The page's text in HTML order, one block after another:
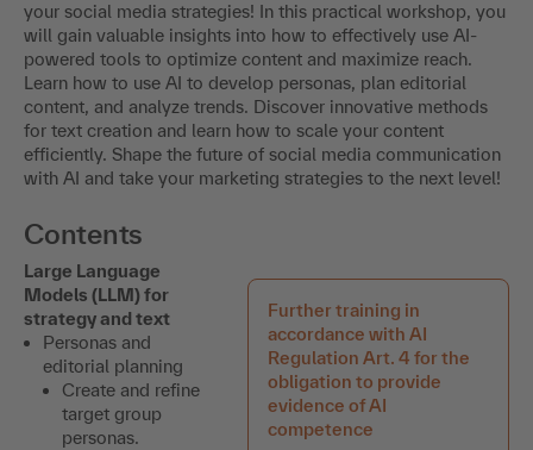
your social media strategies! In this practical workshop, you
will gain valuable insights into how to effectively use AI-
powered tools to optimize content and maximize reach.
Learn how to use AI to develop personas, plan editorial
content, and analyze trends. Discover innovative methods
for text creation and learn how to scale your content
efficiently. Shape the future of social media communication
with AI and take your marketing strategies to the next level!
Contents
Further training in
accordance with AI
Regulation Art. 4 for the
obligation to provide
evidence of AI
competence
Large Language
Models (LLM) for
strategy and text
Personas and
editorial planning
Create and refine
target group
personas.